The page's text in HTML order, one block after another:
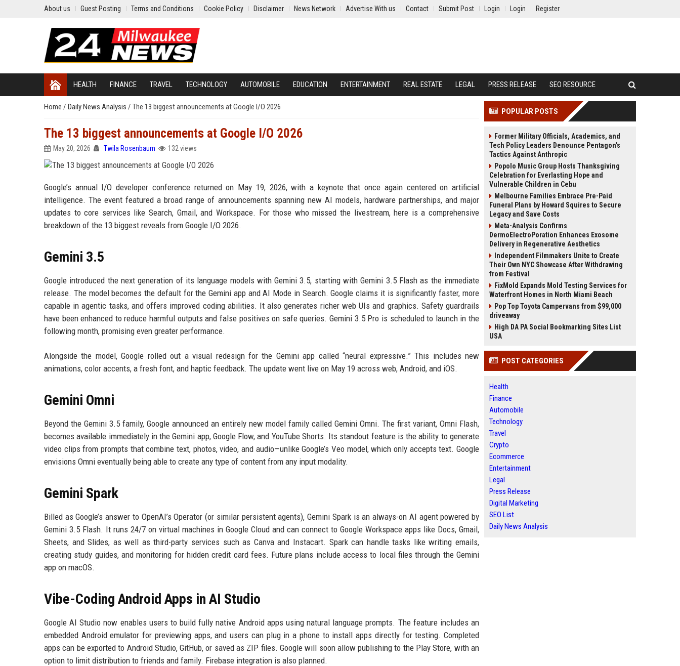
About us Guest Posting Terms and Conditions Cookie Policy Disclaimer News Network Advertise With us Contact Submit Post Login Login Register
HEALTH FINANCE TRAVEL TECHNOLOGY AUTOMOBILE EDUCATION ENTERTAINMENT REAL ESTATE LEGAL PRESS RELEASE SEO RESOURCE
Home / Daily News Analysis / The 13 biggest announcements at Google I/O 2026
The 13 biggest announcements at Google I/O 2026
May 20, 2026 Twila Rosenbaum 132 views
Google’s annual I/O developer conference returned on May 19, 2026, with a keynote that once again centered on artificial
intelligence. The event featured a broad range of announcements spanning new AI models, hardware partnerships, and major
updates to core services like Search, Gmail, and Workspace. For those who missed the livestream, here is a comprehensive
breakdown of the 13 biggest reveals from Google I/O 2026.
Gemini 3.5
Google introduced the next generation of its language models with Gemini 3.5, starting with Gemini 3.5 Flash as the immediate
release. The model becomes the default for the Gemini app and AI Mode in Search. Google claims it is significantly faster, more
capable in agentic tasks, and offers improved coding abilities. It also generates richer web UIs and graphics. Safety guardrails
have been enhanced to reduce harmful outputs and false positives on safe queries. Gemini 3.5 Pro is scheduled to launch in the
following month, promising even greater performance.
Alongside the model, Google rolled out a visual redesign for the Gemini app called “neural expressive.” This includes new
animations, color accents, a fresh font, and haptic feedback. The update went live on May 19 across web, Android, and iOS.
Gemini Omni
Beyond the Gemini 3.5 family, Google announced an entirely new model family called Gemini Omni. The first variant, Omni Flash,
becomes available immediately in the Gemini app, Google Flow, and YouTube Shorts. Its standout feature is the ability to generate
video clips from prompts that combine text, photos, video, and audio—unlike Google’s Veo model, which only accepts text. Google
envisions Omni eventually being able to create any type of content from any input modality.
Gemini Spark
Billed as Google’s answer to OpenAI’s Operator (or similar persistent agents), Gemini Spark is an always-on AI agent powered by
Gemini 3.5 Flash. It runs 24/7 on virtual machines in Google Cloud and can connect to Google Workspace apps like Docs, Gmail,
Sheets, and Slides, as well as third-party services such as Canva and Instacart. Spark can handle tasks like writing emails,
creating study guides, and monitoring for hidden credit card fees. Future plans include access to local files through the Gemini
app on macOS.
Vibe-Coding Android Apps in AI Studio
Google AI Studio now enables users to build fully native Android apps using natural language prompts. The feature includes an
embedded Android emulator for previewing apps, and users can plug in a phone to install apps directly for testing. Completed
apps can be exported to Android Studio, GitHub, or saved as ZIP files. Google will soon allow publishing to the Play Store, with an
option to limit distribution to friends and family. Firebase integration is also planned.
POPULAR POSTS
Former Military Officials, Academics, and
Tech Policy Leaders Denounce Pentagon’s
Tactics Against Anthropic
Popolo Music Group Hosts Thanksgiving
Celebration for Everlasting Hope and
Vulnerable Children in Cebu
Melbourne Families Embrace Pre-Paid
Funeral Plans by Howard Squires to Secure
Legacy and Save Costs
Meta-Analysis Confirms
DermoElectroPoration Enhances Exosome
Delivery in Regenerative Aesthetics
Independent Filmmakers Unite to Create
Their Own NYC Showcase After Withdrawing
from Festival
FixMold Expands Mold Testing Services for
Waterfront Homes in North Miami Beach
Pop Top Toyota Campervans from $99,000
driveaway
High DA PA Social Bookmarking Sites List
USA
POST CATEGORIES
Health
Finance
Automobile
Technology
Travel
Crypto
Ecommerce
Entertainment
Legal
Press Release
Digital Marketing
SEO List
Daily News Analysis